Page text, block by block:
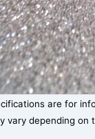
are for
vary depending on